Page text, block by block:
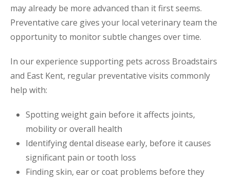
may already be more advanced than it first seems.
Preventative care gives your local veterinary team the
opportunity to monitor subtle changes over time.
In our experience supporting pets across Broadstairs
and East Kent, regular preventative visits commonly
help with:
Spotting weight gain before it affects joints,
mobility or overall health
Identifying dental disease early, before it causes
significant pain or tooth loss
Finding skin, ear or coat problems before they